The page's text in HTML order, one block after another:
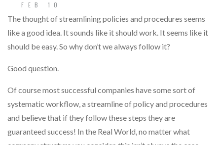
FEB 10
The thought of streamlining policies and procedures seems
like a good idea. It sounds like it should work. It seems like it
should be easy. So why don’t we always follow it?
Good question.
Of course most successful companies have some sort of
systematic workflow, a streamline of policy and procedures
and believe that if they follow these steps they are
guaranteed success! In the Real World, no matter what